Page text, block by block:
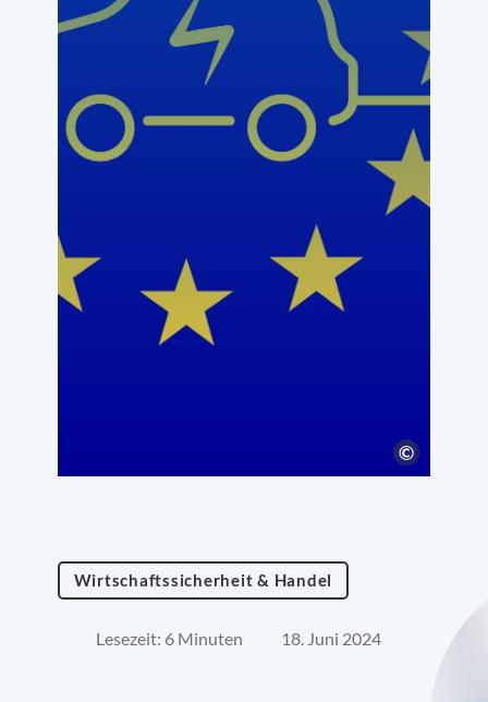
Wirtschaftssicherheit & Handel
Lesezeit: 6 Minuten 18. Juni 2024